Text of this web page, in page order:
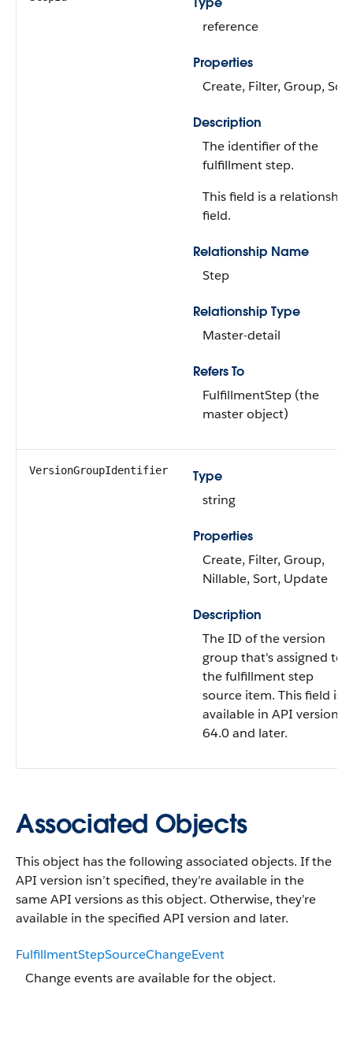
reference
Properties
Create, Filter, Group, Sort
Description
The identifier of the
fulfillment step.
This field is a relationship
field.
Relationship Name
Step
Relationship Type
Master-detail
Refers To
FulfillmentStep (the
master object)
VersionGroupIdentifier
Type
string
Properties
Create, Filter, Group,
Nillable, Sort, Update
Description
The ID of the version
group that's assigned to
the fulfillment step
source item. This field is
available in API version
64.0 and later.
Associated Objects
This object has the following associated objects. If the
API version isn’t specified, they’re available in the
same API versions as this object. Otherwise, they’re
available in the specified API version and later.
FulfillmentStepSourceChangeEvent
Change events are available for the object.